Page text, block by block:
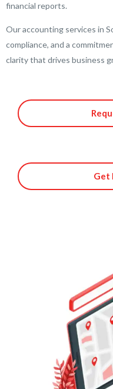
financial reports.
Our accounting services in
compliance, and a
clarity that drives business
Get